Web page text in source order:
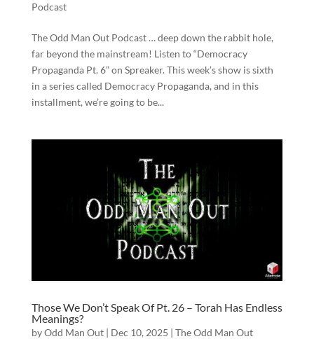
Podcast
The Odd Man Out Podcast … deep down the rabbit hole,
far beyond the mainstream! Listen to “Democracy
Propaganda Pt. 6” on Spreaker. This week’s show is sixth
in a series called Democracy Propaganda, and in this
installment, we’re going to be...
Those We Don’t Speak Of Pt. 26 – Torah Has Endless
Meanings?
byOdd Man Out| Dec 10, 2025 | The Odd Man Out